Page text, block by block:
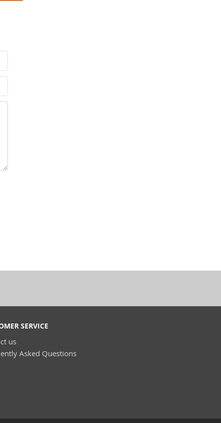
SERVICE
us
Asked Questions